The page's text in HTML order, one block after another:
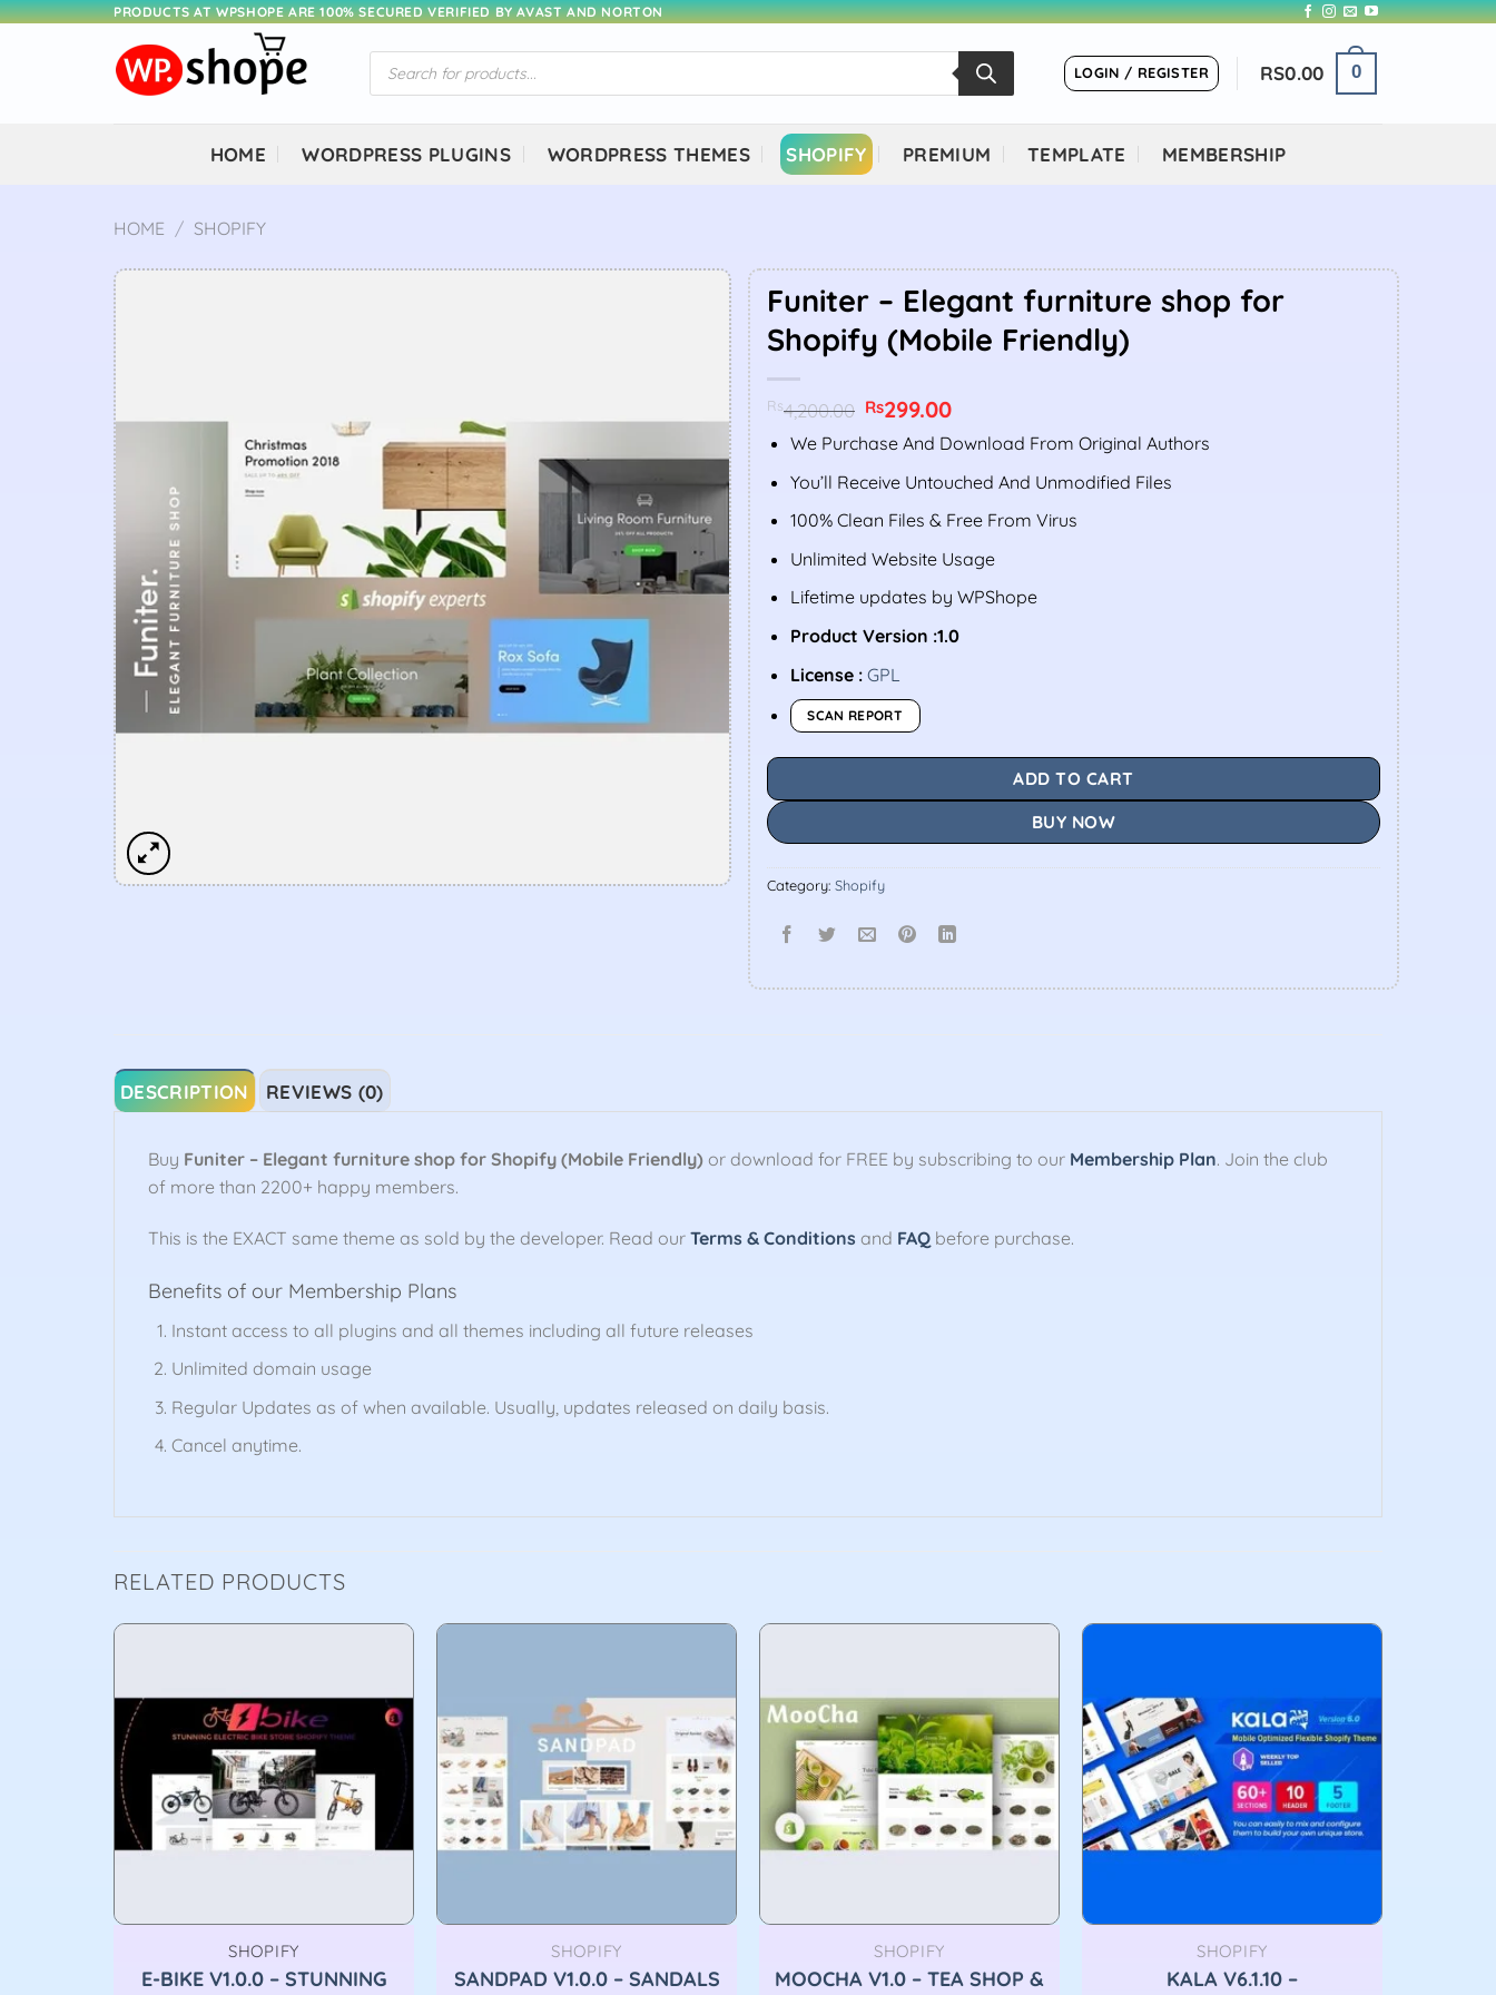
Skip
PRODUCTS AT WPSHOPE ARE 100% SECURED VERIFIED BY AVAST AND NORTON
Products
search
LOGIN / REGISTER RS0.00 0
HOME WORDPRESS PLUGINS WORDPRESS THEMES SHOPIFY PREMIUM TEMPLATE MEMBERSHIP
HOME / SHOPIFY
Funiter – Elegant furniture shop for
Shopify (Mobile Friendly)
Rs4,200.00 Original
price
was:
Rs299.00Current
is:
We Purchase And Download From Original Authors
You’ll Receive Untouched And Unmodified Files
100% Clean Files & Free From Virus
Unlimited Website Usage
Lifetime updates by WPShope
Product Version :1.0
License : GPL
SCAN REPORT
ADD TO CART
BUY NOW
Category: Shopify
DESCRIPTION REVIEWS (0)
Buy Funiter – Elegant furniture shop for Shopify (Mobile Friendly) or download for FREE by subscribing to our Membership Plan. Join the club
of more than 2200+ happy members.
This is the EXACT same theme as sold by the developer. Read our Terms & Conditions and FAQ before purchase.
Benefits of our Membership Plans
Instant access to all plugins and all themes including all future releases
Unlimited domain usage
Regular Updates as of when available. Usually, updates released on daily basis.
Cancel anytime.
RELATED PRODUCTS
SHOPIFY
E-BIKE V1.0.0 – STUNNING
SHOPIFY
SANDPAD V1.0.0 – SANDALS
SHOPIFY
MOOCHA V1.0 – TEA SHOP &
SHOPIFY
KALA V6.1.10 –